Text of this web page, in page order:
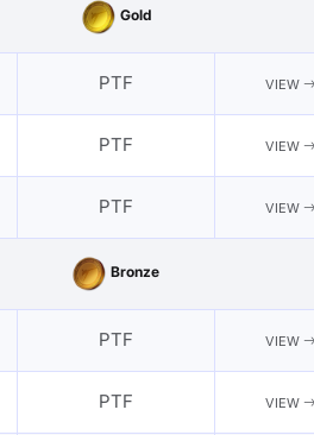
Gold
PTF VIEW
PTF VIEW
PTF VIEW
Bronze
PTF VIEW
PTF VIEW